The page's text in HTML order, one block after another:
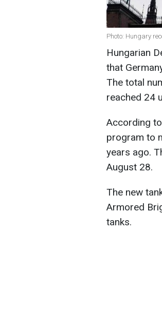
Photo: Hungary
Hungarian
that
The total
reached 24
According
program to
years ago.
August 28.
The new
Armored
tanks.